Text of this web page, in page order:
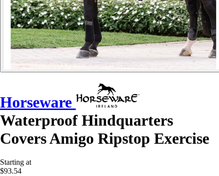
Horseware
Waterproof Hindquarters
Covers Amigo Ripstop Exercise
Starting at
$93.54